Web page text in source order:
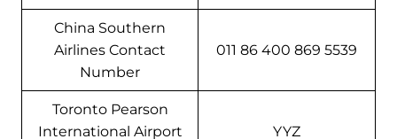
China Southern
Airlines Contact
Number
011 86 400 869 5539
Toronto Pearson
International Airport
YYZ